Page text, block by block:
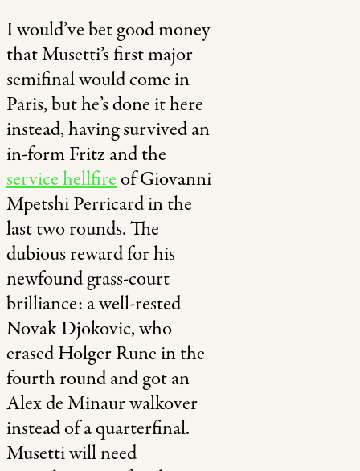
I would’ve bet good money
that Musetti’s first major
semifinal would come in
Paris, but he’s done it here
instead, having survived an
in-form Fritz and the
service hellfireof Giovanni
Mpetshi Perricard in the
last two rounds. The
dubious reward for his
newfound grass-court
brilliance: a well-rested
Novak Djokovic, who
erased Holger Rune in the
fourth round and got an
Alex de Minaur walkover
instead of a quarterfinal.
Musetti will need